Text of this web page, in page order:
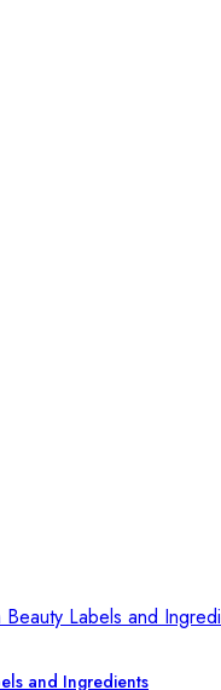
and Ingredients